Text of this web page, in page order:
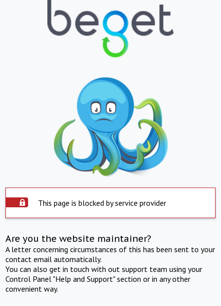
This page is blocked by service provider
Are you the website maintainer?
A letter concerning circumstances of this has been sent to your
contact email automatically.
You can also get in touch with out support team using your
Control Panel "Help and Support" section or in any other
convenient way.